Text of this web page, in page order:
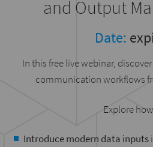
and Output
Date:
In this free live webinar,
communication workflows
Explore
Introduce modern data inputs